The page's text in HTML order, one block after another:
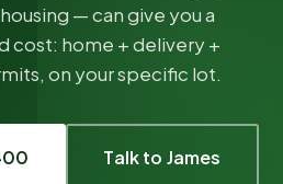
— can give you a
cost: home + delivery +
on your specific lot.
Talk to James